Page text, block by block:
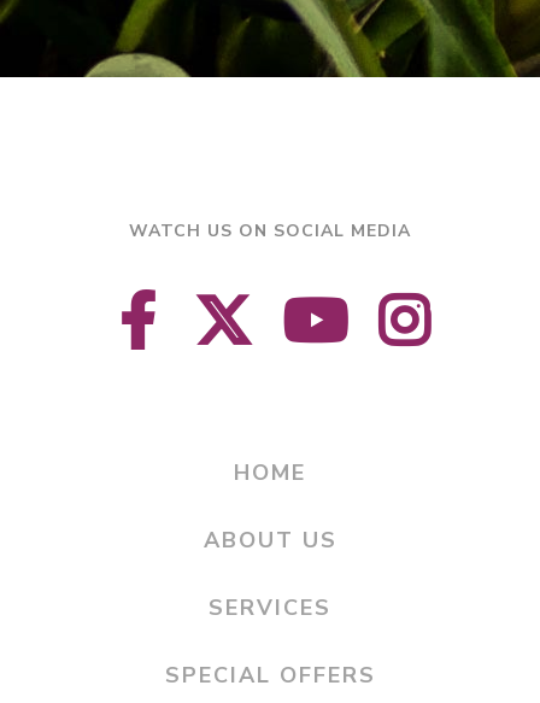
WATCH US ON SOCIAL MEDIA
HOME
ABOUT US
SERVICES
SPECIAL OFFERS